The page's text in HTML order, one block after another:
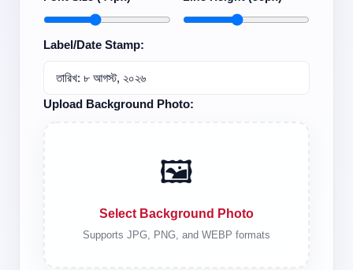
Label/Date Stamp:
Upload Background Photo:
🖼️
Select Background Photo
Supports JPG, PNG, and WEBP formats